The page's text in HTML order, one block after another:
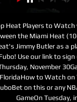
Heat Players to Watch
the Miami Heat
Jimmy Butler as a
Use our link to
November
FloridaHow to Watch on
on this or any
GameOn Tuesday,